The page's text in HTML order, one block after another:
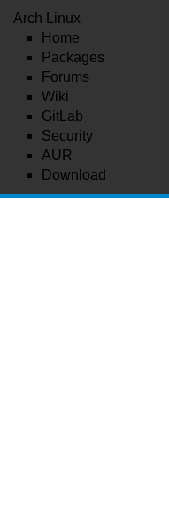
Arch Linux
Home
Packages
Forums
Wiki
GitLab
Security
AUR
Download